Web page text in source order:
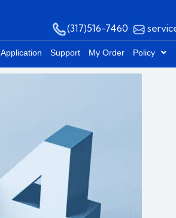
(317)516-7460
Support My Order Policy